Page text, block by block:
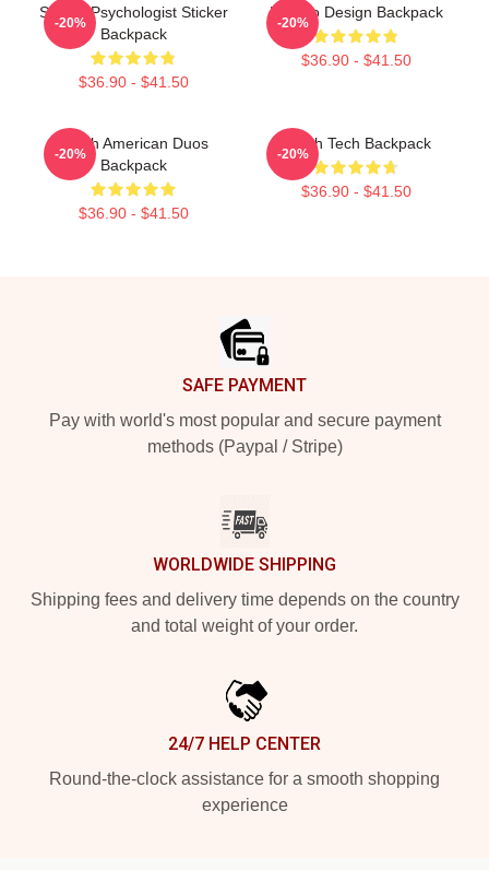
School Psychologist Sticker
Backpack
$36.90 - $41.50
-20%
Psycho Design Backpack
$36.90 - $41.50
-20%
Psych American Duos
Backpack
$36.90 - $41.50
-20%
Psych Tech Backpack
$36.90 - $41.50
-20%
SAFE PAYMENT
Pay with world's most popular and secure payment
methods (Paypal / Stripe)
WORLDWIDE SHIPPING
Shipping fees and delivery time depends on the country
and total weight of your order.
24/7 HELP CENTER
Round-the-clock assistance for a smooth shopping
experience